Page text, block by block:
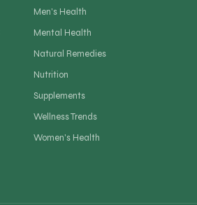
Men's Health
Mental Health
Natural Remedies
Nutrition
Supplements
Wellness Trends
Women's Health